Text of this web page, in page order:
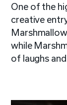
One of the
creative
while
of laughs